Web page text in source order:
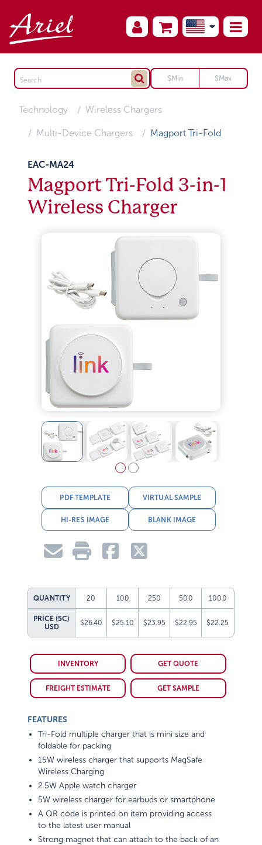
Technology Wireless Chargers
Multi-Device Chargers Magport Tri-Fold
EAC-MA24
Magport Tri-Fold 3-in-1
Wireless Charger
PDF TEMPLATE VIRTUAL SAMPLE
HI-RES IMAGE BLANK IMAGE
QUANTITY 20 100 250 500 1000
PRICE (5C)
USD
$26.40 $25.10 $23.95 $22.95 $22.25
INVENTORY GET QUOTE
FREIGHT ESTIMATE GET SAMPLE
FEATURES
Tri-Fold multiple charger that is mini size and
foldable for packing
15W wireless charger that supports MagSafe
Wireless Charging
2.5W Apple watch charger
5W wireless charger for earbuds or smartphone
A QR code is printed on item providing access
to the latest user manual
Strong magnet that can attach to the back of an